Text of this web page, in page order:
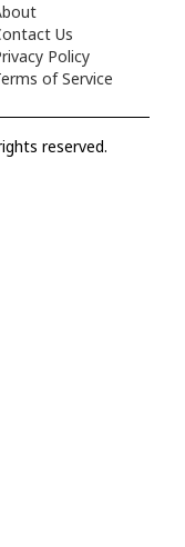
Us
Policy
of Service
reserved.